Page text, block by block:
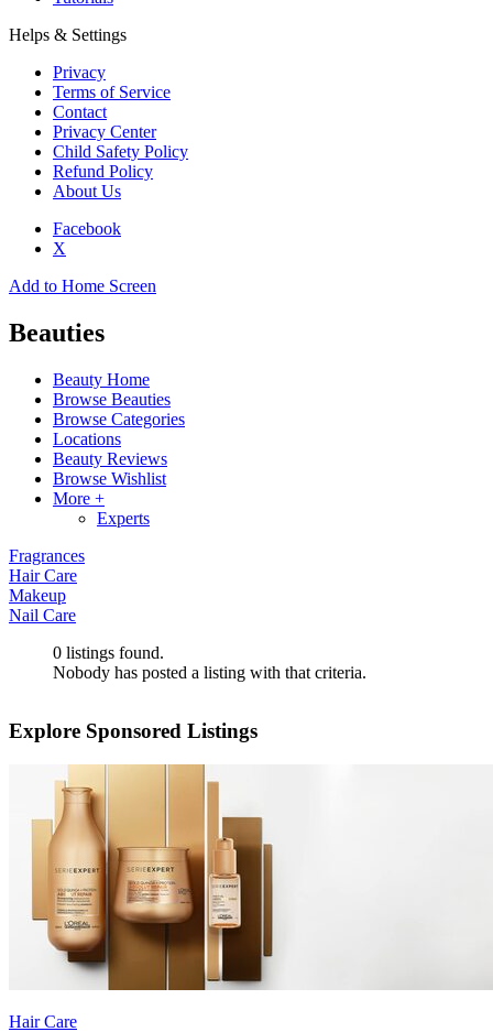
Helps & Settings
Privacy
Terms of Service
Contact
Privacy Center
Child Safety Policy
Refund Policy
About Us
Facebook
X
Add to Home Screen
Beauties
Beauty Home
Browse Beauties
Browse Categories
Locations
Beauty Reviews
Browse Wishlist
More +
Experts
Fragrances
Hair Care
Makeup
Nail Care
0 listings found.
Nobody has posted a listing with that criteria.
Explore Sponsored Listings
Hair Care